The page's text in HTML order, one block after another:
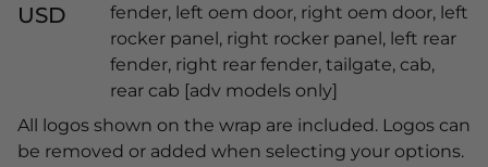
USD
fender, left oem door, right oem door, left
rocker panel, right rocker panel, left rear
fender, right rear fender, tailgate, cab,
rear cab [adv models only]
All logos shown on the wrap are included. Logos can
be removed or added when selecting your options.